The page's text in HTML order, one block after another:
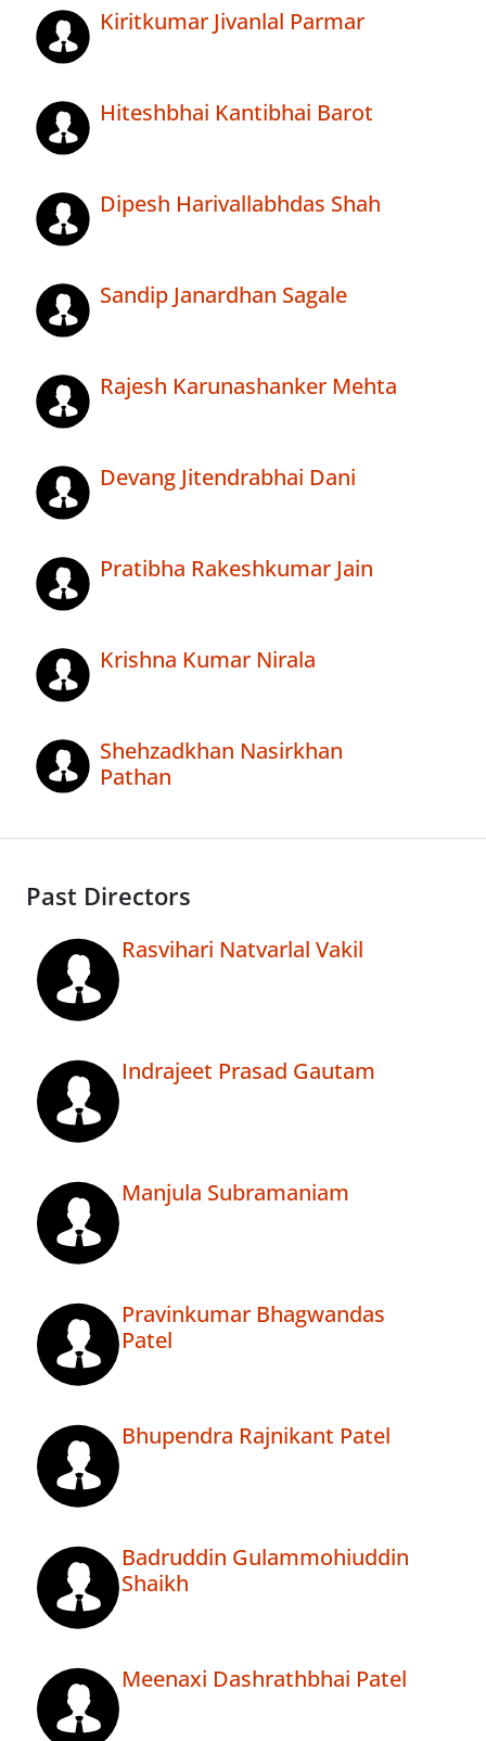
Kiritkumar Jivanlal Parmar
Hiteshbhai Kantibhai Barot
Dipesh Harivallabhdas Shah
Sandip Janardhan Sagale
Rajesh Karunashanker Mehta
Devang Jitendrabhai Dani
Pratibha Rakeshkumar Jain
Krishna Kumar Nirala
Shehzadkhan Nasirkhan
Pathan
Past Directors
Rasvihari Natvarlal Vakil
Indrajeet Prasad Gautam
Manjula Subramaniam
Pravinkumar Bhagwandas
Patel
Bhupendra Rajnikant Patel
Badruddin Gulammohiuddin
Shaikh
Meenaxi Dashrathbhai Patel